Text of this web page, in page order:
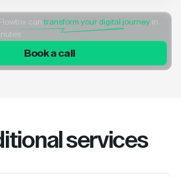
cantransform your digital journey in
Book a call
services